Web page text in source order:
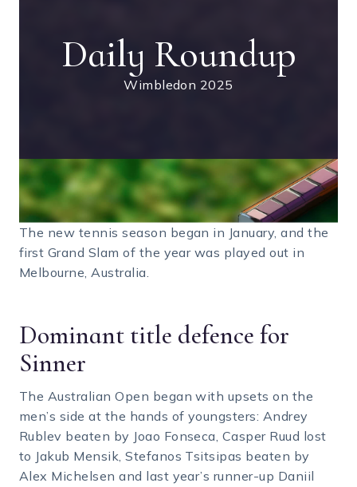
Daily Roundup
Wimbledon 2025
The new tennis season began in January, and the
first Grand Slam of the year was played out in
Melbourne, Australia.
Dominant title defence for
Sinner
The Australian Open began with upsets on the
men’s side at the hands of youngsters: Andrey
Rublev beaten by Joao Fonseca, Casper Ruud lost
to Jakub Mensik, Stefanos Tsitsipas beaten by
Alex Michelsen and last year’s runner-up Daniil